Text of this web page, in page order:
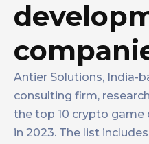
Antier Solutions, India-
consulting firm,
the top 10 crypto
in 2023. The list